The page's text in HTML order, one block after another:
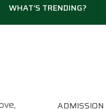
WHAT’S TRENDING?
ADMISSION